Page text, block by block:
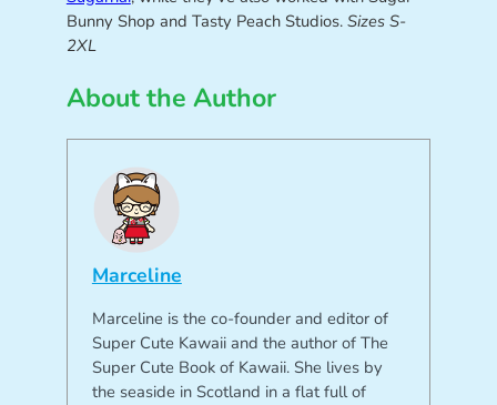
Bunny Shop and Tasty Peach Studios. Sizes S-
2XL
About the Author
Marceline
Marceline is the co-founder and editor of
Super Cute Kawaii and the author of The
Super Cute Book of Kawaii. She lives by
the seaside in Scotland in a flat full of